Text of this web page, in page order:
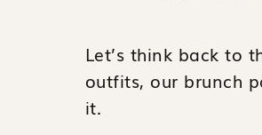
Let’s think back to
outfits, our brunch
it.